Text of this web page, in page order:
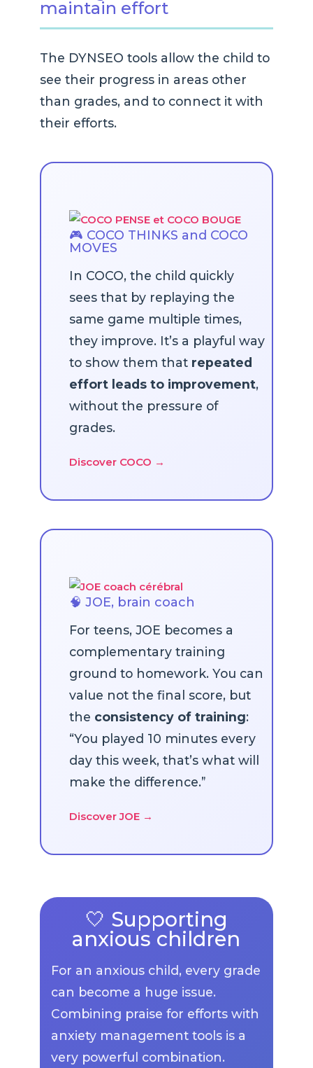
maintain effort
The DYNSEO tools allow the child to
see their progress in areas other
than grades, and to connect it with
their efforts.
🎮 COCO THINKS and COCO
MOVES
In COCO, the child quickly
sees that by replaying the
same game multiple times,
they improve. It’s a playful way
to show them that repeated
effort leads to improvement,
without the pressure of
grades.
Discover COCO →
🧠 JOE, brain coach
For teens, JOE becomes a
complementary training
ground to homework. You can
value not the final score, but
the consistency of training:
“You played 10 minutes every
day this week, that’s what will
make the difference.”
Discover JOE →
🤍 Supporting
anxious children
For an anxious child, every grade
can become a huge issue.
Combining praise for efforts with
anxiety management tools is a
very powerful combination.